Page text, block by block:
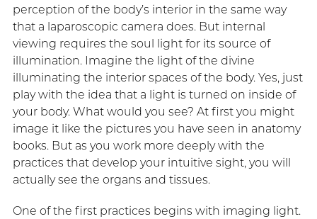
perception of the body’s interior in the same way
that a laparoscopic camera does. But internal
viewing requires the soul light for its source of
illumination. Imagine the light of the divine
illuminating the interior spaces of the body. Yes, just
play with the idea that a light is turned on inside of
your body. What would you see? At first you might
image it like the pictures you have seen in anatomy
books. But as you work more deeply with the
practices that develop your intuitive sight, you will
actually see the organs and tissues.
One of the first practices begins with imaging light.